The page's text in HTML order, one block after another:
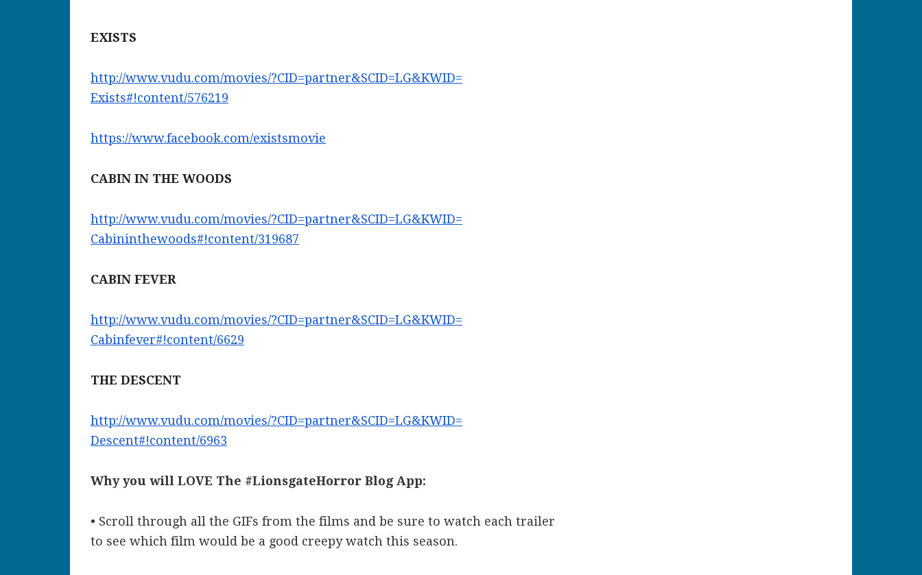
EXISTS
http://www.vudu.com/movies/?CID=partner&SCID=LG&KWID=
Exists#!content/576219
https://www.facebook.com/existsmovie
CABIN IN THE WOODS
http://www.vudu.com/movies/?CID=partner&SCID=LG&KWID=
Cabininthewoods#!content/319687
CABIN FEVER
http://www.vudu.com/movies/?CID=partner&SCID=LG&KWID=
Cabinfever#!content/6629
THE DESCENT
http://www.vudu.com/movies/?CID=partner&SCID=LG&KWID=
Descent#!content/6963
Why you will LOVE The #LionsgateHorror Blog App:
• Scroll through all the GIFs from the films and be sure to watch each trailer
to see which film would be a good creepy watch this season.